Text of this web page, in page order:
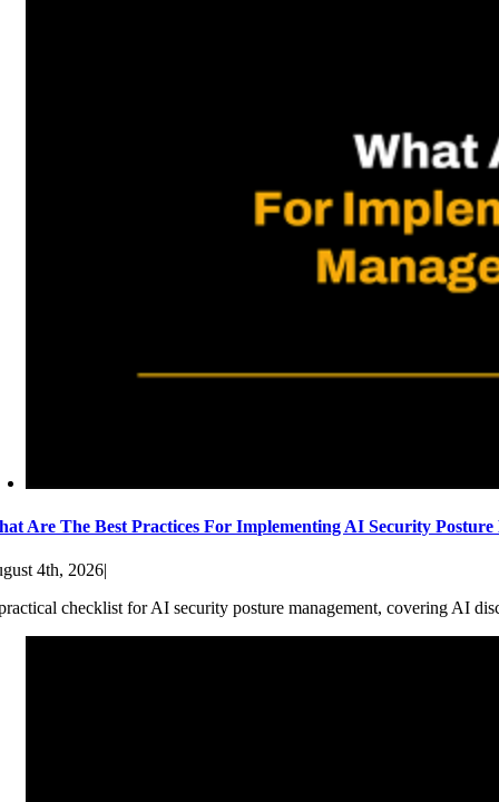
Are The Best Practices For Implementing AI Security
4th, 2026|
checklist for AI security posture management, covering AI